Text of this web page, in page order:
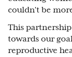
couldn’t be
This
towards our
reproductive